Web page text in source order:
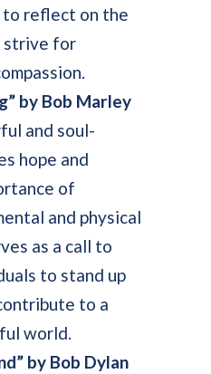
to reflect on the
strive for
by Bob Marley
and soul-
hope and
of
and physical
as a call to
to stand up
to a
world.
by Bob Dylan